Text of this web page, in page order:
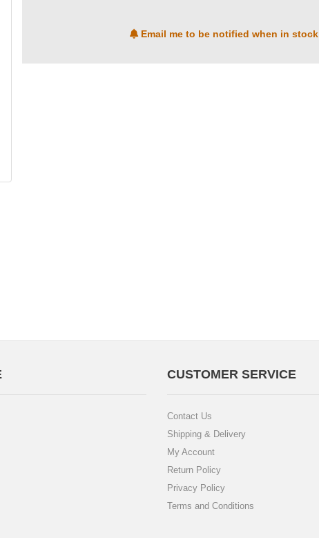
Email me to be notified when in stock
CUSTOMER SERVICE
Contact Us
Shipping & Delivery
My Account
Return Policy
Privacy Policy
Terms and Conditions